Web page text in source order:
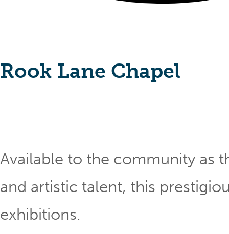
Rook Lane Chapel
Available to the community as
and artistic talent, this
exhibitions.